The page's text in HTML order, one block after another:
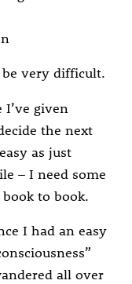
be very difficult.
given
the next
as just
– I need some
to book.
I had an easy
all over